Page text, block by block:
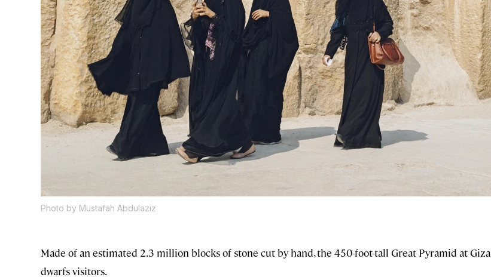
Photo by Mustafah Abdulaziz
Made of an estimated 2.3 million blocks of stone cut by hand, the 450-foot-tall Great Pyramid at Giza
dwarfs visitors.